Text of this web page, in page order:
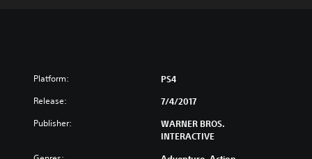
Platform: PS4
Release: 7/4/2017
Publisher:
WARNER BROS.
INTERACTIVE